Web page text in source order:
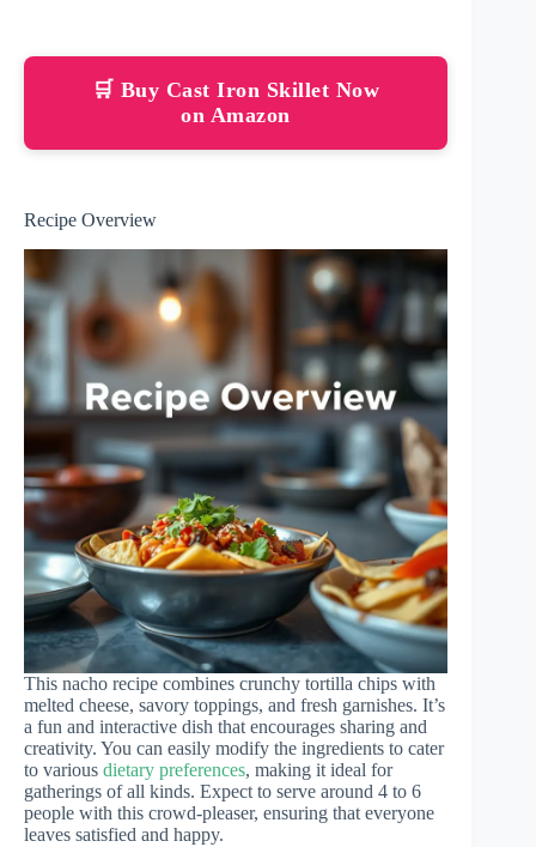
🛒 Buy Cast Iron Skillet Now
on Amazon
Recipe Overview
This nacho recipe combines crunchy tortilla chips with
melted cheese, savory toppings, and fresh garnishes. It’s
a fun and interactive dish that encourages sharing and
creativity. You can easily modify the ingredients to cater
to various dietary preferences, making it ideal for
gatherings of all kinds. Expect to serve around 4 to 6
people with this crowd-pleaser, ensuring that everyone
leaves satisfied and happy.